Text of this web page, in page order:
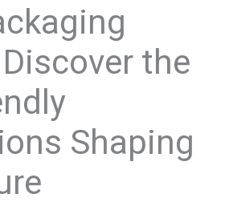
the
Shaping